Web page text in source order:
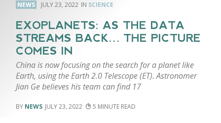
NEWS JULY 23, 2022 SCIENCE
EXOPLANETS: AS THE DATA
STREAMS BACK… THE PICTURE
COMES IN
China is now focusing on the search for a planet like
Earth, using the Earth 2.0 Telescope (ET). Astronomer
Jian Ge believes his team can find 17
NEWS JULY 23, 2022 5